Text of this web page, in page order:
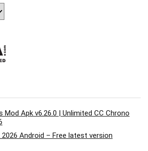
Mod Apk v6.26.0 | Unlimited CC Chrono
Android – Free latest version